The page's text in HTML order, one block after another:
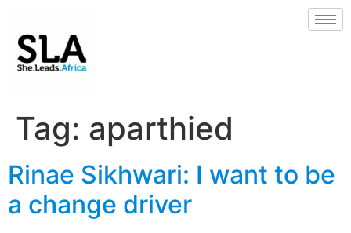
Tag: aparthied
Rinae Sikhwari: I want to be
a change driver